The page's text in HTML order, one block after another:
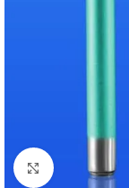
Click to enlarge